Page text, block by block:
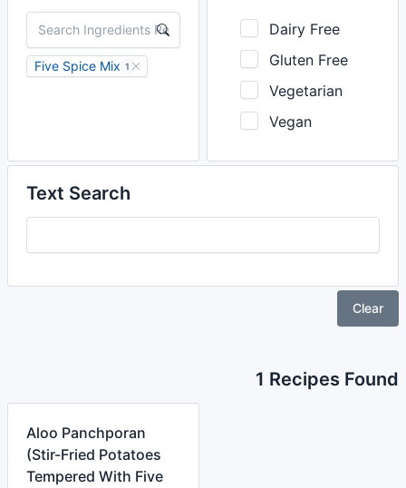
Five Spice Mix 1
Dairy Free
Gluten Free
Vegetarian
Vegan
Text Search
Clear
1 Recipes Found
Aloo Panchporan
(Stir-Fried Potatoes
Tempered With Five